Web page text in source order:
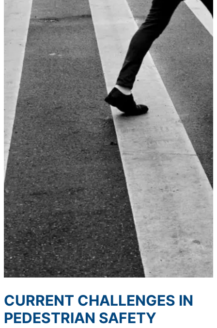
CURRENT CHALLENGES IN
PEDESTRIAN SAFETY